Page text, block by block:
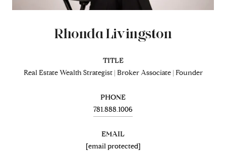
Rhonda Livingston
TITLE
Real Estate Wealth Strategist | Broker Associate | Founder
PHONE
781.888.1006
EMAIL
[email protected]